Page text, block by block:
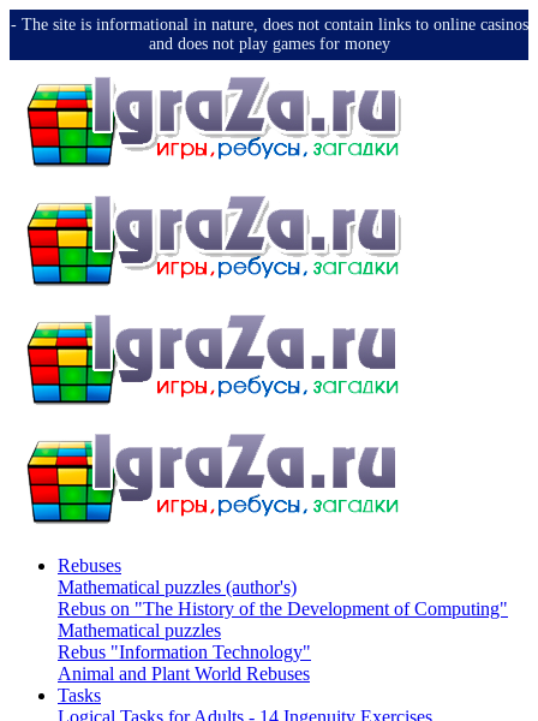
-️ The site is informational in nature, does not contain links to online casinos
and does not play games for money
Rebuses
Mathematical puzzles (author's)
Rebus on "The History of the Development of Computing"
Mathematical puzzles
Rebus "Information Technology"
Animal and Plant World Rebuses
Tasks
Logical Tasks for Adults - 14 Ingenuity Exercises